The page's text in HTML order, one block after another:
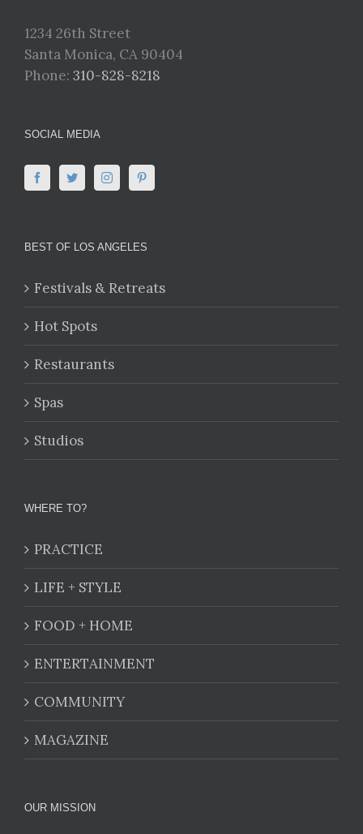
1234 26th Street
Santa Monica, CA 90404
Phone: 310-828-8218
SOCIAL MEDIA
BEST OF LOS ANGELES
Festivals & Retreats
Hot Spots
Restaurants
Spas
Studios
WHERE TO?
PRACTICE
LIFE + STYLE
FOOD + HOME
ENTERTAINMENT
COMMUNITY
MAGAZINE
OUR MISSION